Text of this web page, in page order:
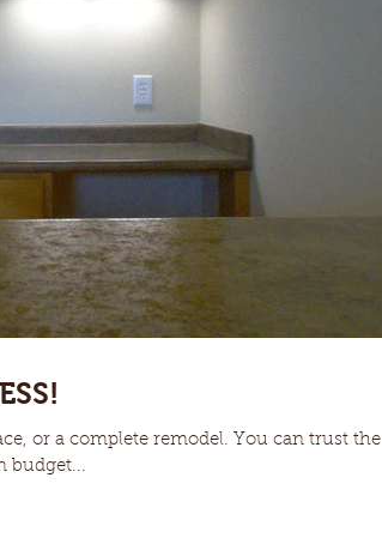
or a complete remodel. You can trust the
budget...